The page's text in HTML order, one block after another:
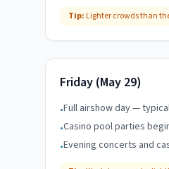
Tip: Lighter crowds than
Friday (May 29)
•Full airshow day —
•Casino pool parties
•Evening concerts and